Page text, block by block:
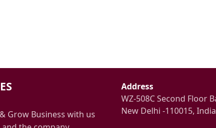
Grow Business with us
Address
WZ-508C Second Floor
New Delhi -110015, India